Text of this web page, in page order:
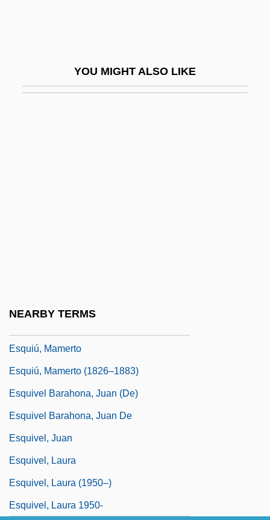
YOU MIGHT ALSO LIKE
NEARBY TERMS
Esquiú, Mamerto
Esquiú, Mamerto (1826–1883)
Esquivel Barahona, Juan (de)
Esquivel Barahona, Juan De
Esquivel, Juan
Esquivel, Laura
Esquivel, Laura (1950–)
Esquivel, Laura 1950-